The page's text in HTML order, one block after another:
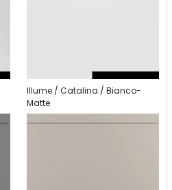
Illume / Catalina / Bianco-
Matte